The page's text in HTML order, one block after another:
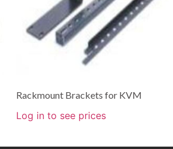
Rackmount Brackets for KVM
Log in to see prices